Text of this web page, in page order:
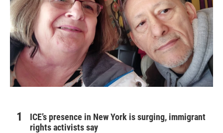
ICE’s presence in New York is surging, immigrant
rights activists say